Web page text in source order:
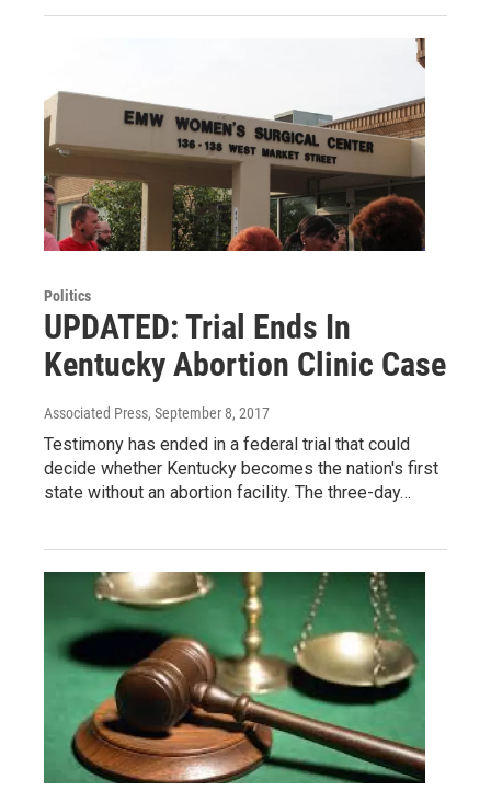
Politics
UPDATED: Trial Ends In
Kentucky Abortion Clinic Case
Associated Press, September 8, 2017
Testimony has ended in a federal trial that could
decide whether Kentucky becomes the nation's first
state without an abortion facility. The three-day…